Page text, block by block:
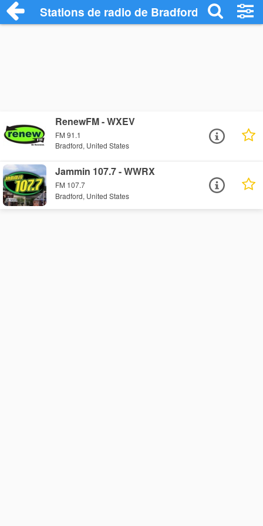
Stations de radio de Bradford
RenewFM - WXEV
FM 91.1
Bradford, United States
Jammin 107.7 - WWRX
FM 107.7
Bradford, United States